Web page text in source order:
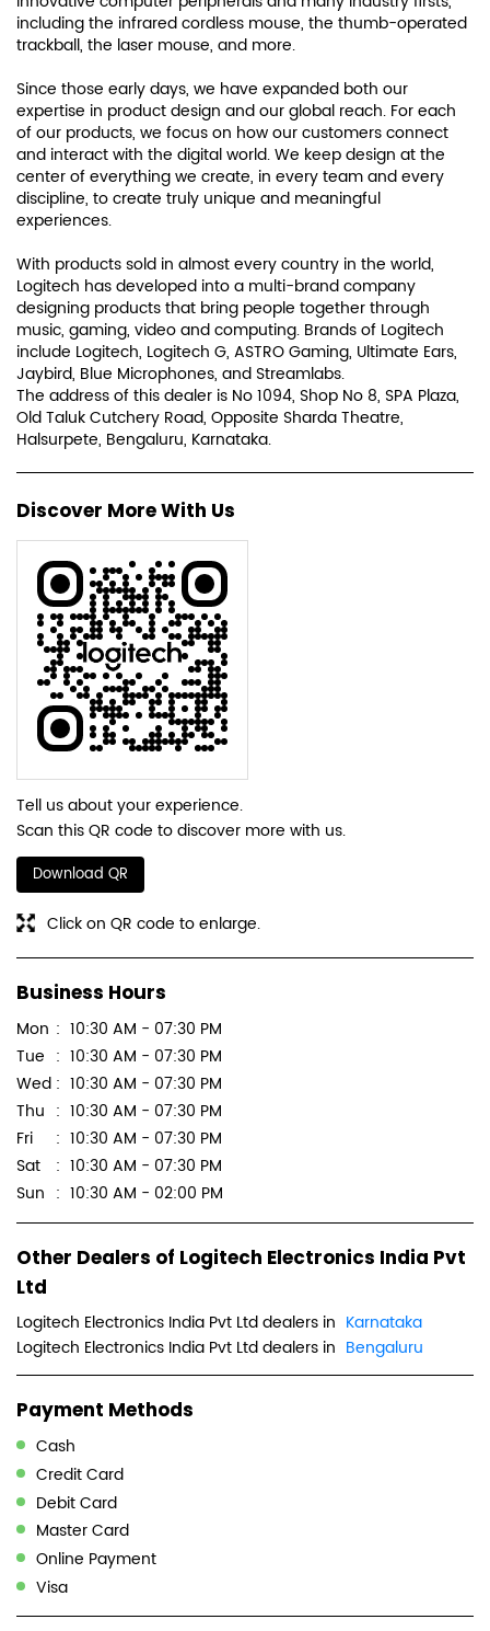
experiences.
With products sold in almost every country in the world,
Logitech has developed into a multi-brand company
designing products that bring people together through
music, gaming, video and computing. Brands of Logitech
include Logitech, Logitech G, ASTRO Gaming, Ultimate Ears,
Jaybird, Blue Microphones, and Streamlabs.
The address of this dealer is No 1094, Shop No 8, SPA Plaza,
Old Taluk Cutchery Road, Opposite Sharda Theatre,
Halsurpete, Bengaluru, Karnataka.
Discover More With Us
Tell us about your experience.
Scan this QR code to discover more with us.
Download QR
Click on QR code to enlarge.
Mon
10:30 AM - 07:30 PM
Tue
10:30 AM - 07:30 PM
Wed
10:30 AM - 07:30 PM
Fri
10:30 AM - 07:30 PM
Sat
10:30 AM - 07:30 PM
Sun
10:30 AM - 02:00 PM
Other Dealers of Logitech Electronics India Pvt
Ltd
Logitech Electronics India Pvt Ltd dealers in
Logitech Electronics India Pvt Ltd dealers in
Payment Methods
Credit Card
Debit Card
Master Card
Online Payment
Visa
Parking Options
Free parking on site
Get Direction To Logitech Electronics India Pvt
Ltd
7J4VXH8M+5W